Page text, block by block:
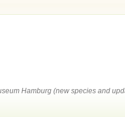
Hamburg (new species and